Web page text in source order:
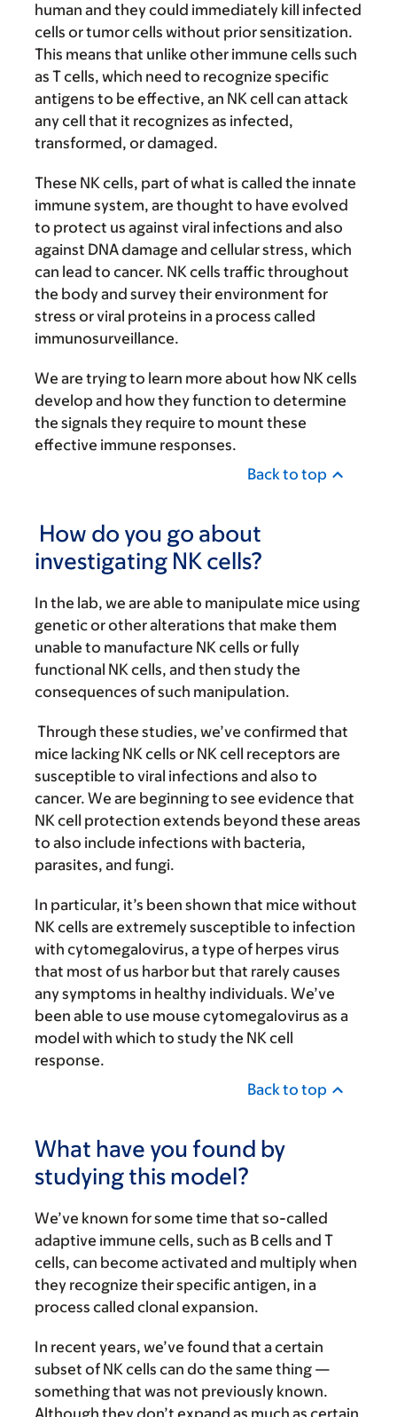
human and they could immediately kill infected
cells or tumor cells without prior sensitization.
This means that unlike other immune cells such
as T cells, which need to recognize specific
antigens to be effective, an NK cell can attack
any cell that it recognizes as infected,
transformed, or damaged.
These NK cells, part of what is called the innate
immune system, are thought to have evolved
to protect us against viral infections and also
against DNA damage and cellular stress, which
can lead to cancer. NK cells traffic throughout
the body and survey their environment for
stress or viral proteins in a process called
immunosurveillance.
We are trying to learn more about how NK cells
develop and how they function to determine
the signals they require to mount these
effective immune responses.
Back to top
How do you go about
investigating NK cells?
In the lab, we are able to manipulate mice using
genetic or other alterations that make them
unable to manufacture NK cells or fully
functional NK cells, and then study the
consequences of such manipulation.
Through these studies, we’ve confirmed that
mice lacking NK cells or NK cell receptors are
susceptible to viral infections and also to
cancer. We are beginning to see evidence that
NK cell protection extends beyond these areas
to also include infections with bacteria,
parasites, and fungi.
In particular, it’s been shown that mice without
NK cells are extremely susceptible to infection
with cytomegalovirus, a type of herpes virus
that most of us harbor but that rarely causes
any symptoms in healthy individuals. We’ve
been able to use mouse cytomegalovirus as a
model with which to study the NK cell
response.
Back to top
What have you found by
studying this model?
We’ve known for some time that so-called
adaptive immune cells, such as B cells and T
cells, can become activated and multiply when
they recognize their specific antigen, in a
process called clonal expansion.
In recent years, we’ve found that a certain
subset of NK cells can do the same thing —
something that was not previously known.